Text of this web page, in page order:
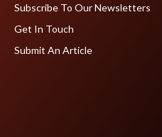
Subscribe To Our Newsletters
Get In Touch
Submit An Article